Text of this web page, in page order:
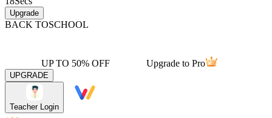
Upgrade
BACK TOSCHOOL
UP TO 50% OFF Upgrade to Pro
UPGRADE
Teacher Login